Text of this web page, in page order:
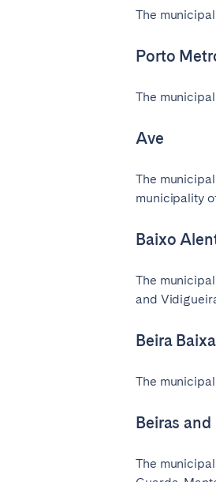
The
Porto
The
Ave
The
municipality
Baixo
The
and
Beira Baixa
The
Beiras and
The